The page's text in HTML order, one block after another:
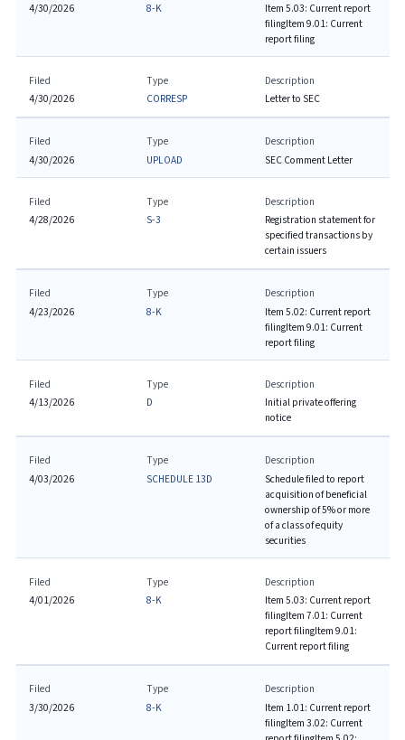
4/30/2026
8-K
Item 5.03: Current report
filingItem 9.01: Current
report filing
Filed
4/30/2026
Type
CORRESP
Description
Letter to SEC
Filed
4/30/2026
Type
UPLOAD
Description
SEC Comment Letter
Filed
4/28/2026
Type
S-3
Description
Registration statement for
specified transactions by
certain issuers
Filed
4/23/2026
Type
8-K
Description
Item 5.02: Current report
filingItem 9.01: Current
report filing
Filed
4/13/2026
Type
D
Description
Initial private offering
notice
Filed
4/03/2026
Type
SCHEDULE 13D
Description
Schedule filed to report
acquisition of beneficial
ownership of 5% or more
of a class of equity
securities
Filed
4/01/2026
Type
8-K
Description
Item 5.03: Current report
filingItem 7.01: Current
report filingItem 9.01:
Current report filing
Filed
3/30/2026
Type
8-K
Description
Item 1.01: Current report
filingItem 3.02: Current